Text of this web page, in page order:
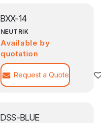
Agregar a la lista de deseos
BXX-14
NEUTRIK
Available by
quotation
Request a Quote
DSS-BLUE